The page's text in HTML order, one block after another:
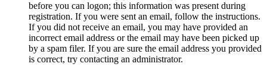
before you can logon; this information was present during
registration. If you were sent an email, follow the instructions.
If you did not receive an email, you may have provided an
incorrect email address or the email may have been picked up
by a spam filer. If you are sure the email address you provided
is correct, try contacting an administrator.